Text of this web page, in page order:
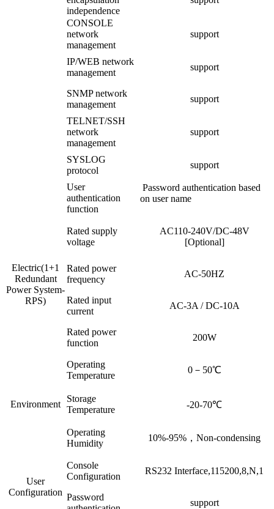
independence
CONSOLE
network
management
support
IP/WEB network
management
support
SNMP network
management
support
TELNET/SSH
network
management
support
SYSLOG
protocol
support
User
authentication
function
Password authentication based
on user name
Electric(1+1
Redundant
Power System-
RPS)
Rated supply
voltage
AC110-240V/DC-48V
[Optional]
Rated power
frequency
AC-50HZ
Rated input
current
AC-3A / DC-10A
Rated power
function
200W
Environment
Operating
Temperature
0－50℃
Storage
Temperature
-20-70℃
Operating
Humidity
10%-95%，Non-condensing
User
Configuration
Console
Configuration
RS232 Interface,115200,8,N,1
Password
support